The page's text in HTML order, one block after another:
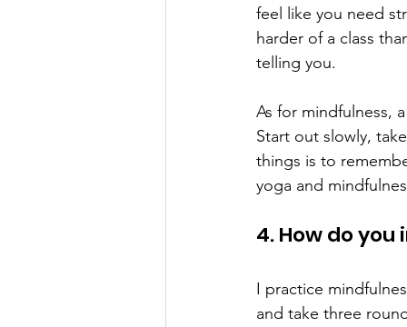
feel like you need
harder of a class
telling you.
As for mindfulness,
Start out slowly,
things is to
yoga and
4. How do
I practice
and take three